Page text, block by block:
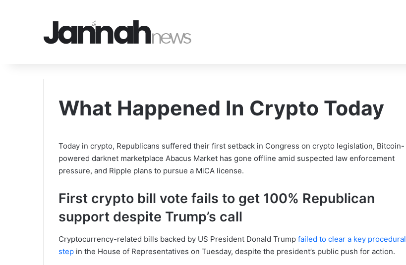
What Happened In Crypto Today
Today in crypto, Republicans suffered their first setback in Congress on crypto legislation, Bitcoin-
powered darknet marketplace Abacus Market has gone offline amid suspected law enforcement
pressure, and Ripple plans to pursue a MiCA license.
First crypto bill vote fails to get 100% Republican
support despite Trump’s call
Cryptocurrency-related bills backed by US President Donald Trump failed to clear a key procedural
step in the House of Representatives on Tuesday, despite the president’s public push for action.